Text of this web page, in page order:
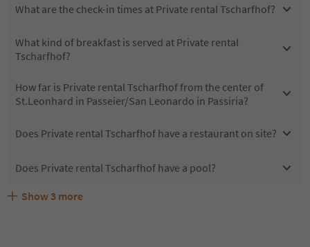
What are the check-in times at Private rental Tscharfhof?
What kind of breakfast is served at Private rental
Tscharfhof?
How far is Private rental Tscharfhof from the center of
St.Leonhard in Passeier/San Leonardo in Passiria?
Does Private rental Tscharfhof have a restaurant on site?
Does Private rental Tscharfhof have a pool?
Are pets allowed at the Private rental Tscharfhof?
What kind of services does Private rental Tscharfhof
Does Private rental Tscharfhof offer the Suedtirol
Show 3 more